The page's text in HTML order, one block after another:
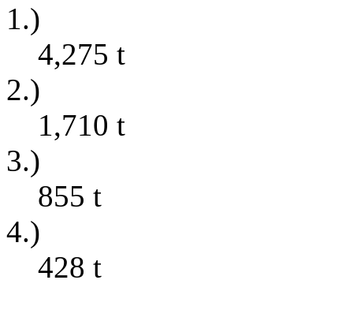
1.)
4,275 t
2.)
1,710 t
3.)
855 t
4.)
428 t